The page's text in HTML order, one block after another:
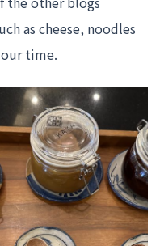
as cheese, noodles
time.